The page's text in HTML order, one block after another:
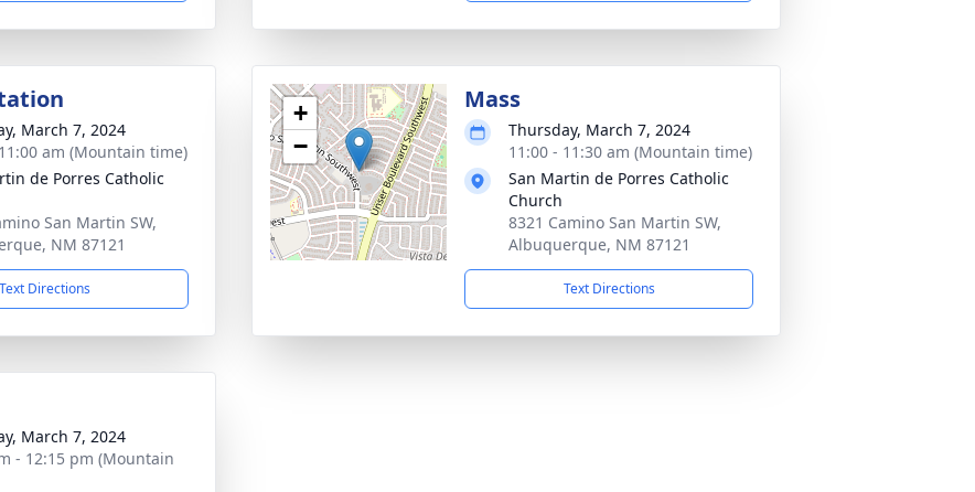
March 7, 2024
am (Mountain time)
de Porres Catholic
San Martin SW,
NM 87121
Text Directions
+
−
Mass
Thursday, March 7, 2024
11:00 - 11:30 am (Mountain time)
San Martin de Porres Catholic
Church
8321 Camino San Martin SW,
Albuquerque, NM 87121
Text Directions
March 7, 2024
- 12:15 pm (Mountain